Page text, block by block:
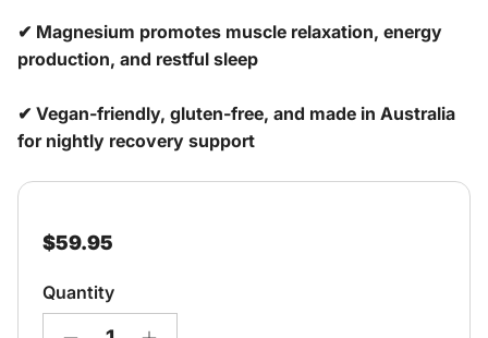
✔ Magnesium promotes muscle relaxation, energy
production, and restful sleep
✔ Vegan-friendly, gluten-free, and made in Australia
for nightly recovery support
Regular price
$59.95
Quantity